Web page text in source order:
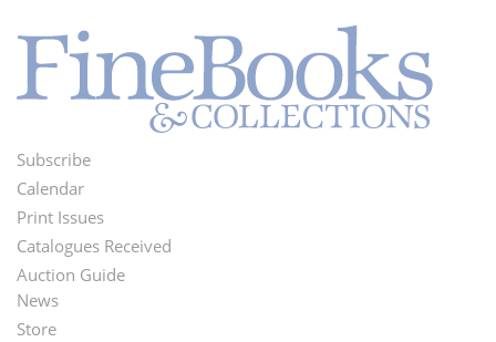
Footer
Menu
Subscribe
Calendar
Print Issues
Catalogues Received
Auction Guide
Second
News
Store